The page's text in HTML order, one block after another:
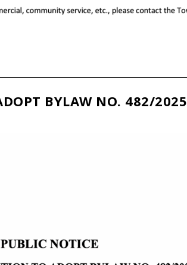
BYLAW NO. 482/2025